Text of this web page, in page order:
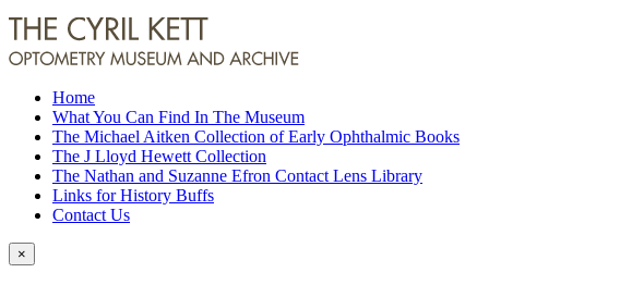
Home
What You Can Find In The Museum
The Michael Aitken Collection of Early Ophthalmic Books
The J Lloyd Hewett Collection
The Nathan and Suzanne Efron Contact Lens Library
Links for History Buffs
Contact Us
×